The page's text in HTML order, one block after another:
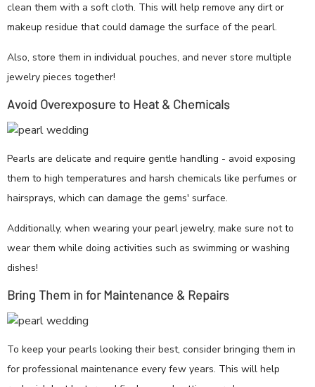
clean them with a soft cloth. This will help remove any dirt or
makeup residue that could damage the surface of the pearl.
Also, store them in individual pouches, and never store multiple
jewelry pieces together!
Avoid Overexposure to Heat & Chemicals
Pearls are delicate and require gentle handling - avoid exposing
them to high temperatures and harsh chemicals like perfumes or
hairsprays, which can damage the gems' surface.
Additionally, when wearing your pearl jewelry, make sure not to
wear them while doing activities such as swimming or washing
dishes!
Bring Them in for Maintenance & Repairs
To keep your pearls looking their best, consider bringing them in
for professional maintenance every few years. This will help